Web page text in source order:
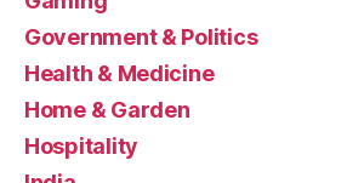
Government & Politics
Health & Medicine
Home & Garden
Hospitality